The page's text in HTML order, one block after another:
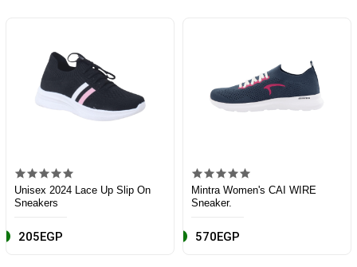
Unisex 2024 Lace Up Slip On
Sneakers
205EGP
Mintra Women's CAI WIRE
Sneaker.
570EGP